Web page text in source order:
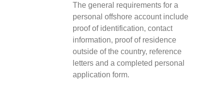
The general requirements for a
personal offshore account include
proof of identification, contact
information, proof of residence
outside of the country, reference
letters and a completed personal
application form.